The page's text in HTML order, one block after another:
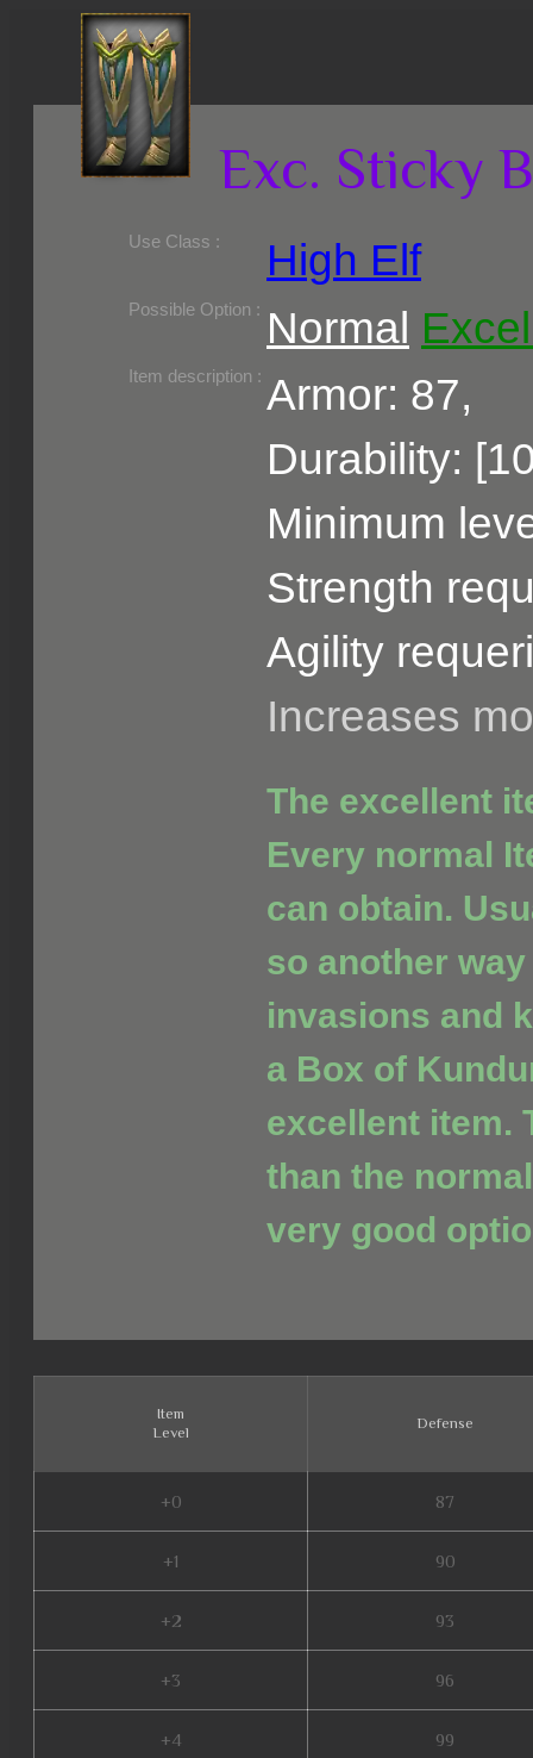
Exc. Sticky
Use Class : High Elf
Required Level :
Possible Skill :
Possible Option : Normal
Belongs to :
Item description : Armor: 87,
Durability:
Minimum
Strength
Agility
Increases
The excellent
Every normal
can obtain.
so another
invasions and
a Box of
excellent item.
than the
very good
Item
Level
Defense
+0 87
+1 90
+2 93
+3 96
+4 99